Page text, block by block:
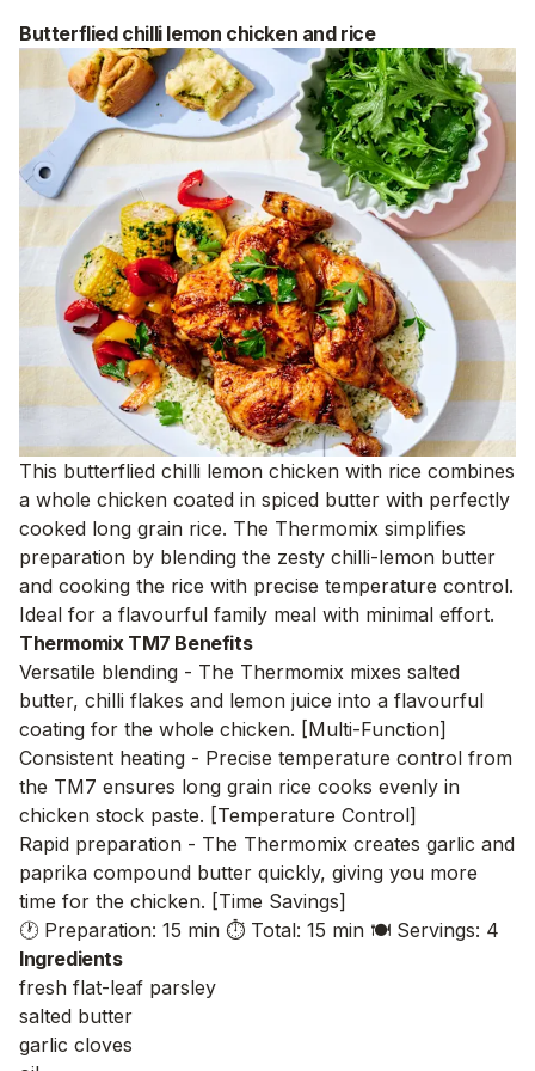
Butterflied chilli lemon chicken and rice
This butterflied chilli lemon chicken with rice combines
a whole chicken coated in spiced butter with perfectly
cooked long grain rice. The Thermomix simplifies
preparation by blending the zesty chilli-lemon butter
and cooking the rice with precise temperature control.
Ideal for a flavourful family meal with minimal effort.
Thermomix TM7 Benefits
Versatile blending - The Thermomix mixes salted
butter, chilli flakes and lemon juice into a flavourful
coating for the whole chicken. [Multi-Function]
Consistent heating - Precise temperature control from
the TM7 ensures long grain rice cooks evenly in
chicken stock paste. [Temperature Control]
Rapid preparation - The Thermomix creates garlic and
paprika compound butter quickly, giving you more
time for the chicken. [Time Savings]
🕐 Preparation: 15 min ⏱️ Total: 15 min 🍽️ Servings: 4
Ingredients
fresh flat-leaf parsley
salted butter
garlic cloves